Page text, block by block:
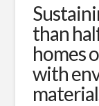
than
homes
with